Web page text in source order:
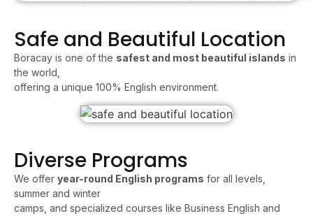
Safe and Beautiful Location
Boracay is one of the safest and most beautiful islands in
the world,
offering a unique 100% English environment.
Diverse Programs
We offer year-round English programs for all levels,
summer and winter
camps, and specialized courses like Business English and